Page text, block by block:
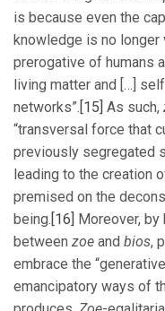
is because even the
knowledge is no longer
prerogative of humans
living matter and […]
networks”.[15] As such,
“transversal force that
previously segregated
leading to the creation
premised on the
being.[16] Moreover,
between zoe and bios,
embrace the
emancipatory ways of